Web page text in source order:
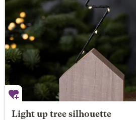
Light up tree silhouette